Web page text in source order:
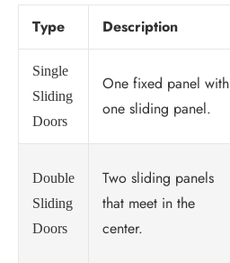
Type Description
Single
Sliding
Doors
One fixed panel with
one sliding panel.
Double
Sliding
Doors
Two sliding panels
that meet in the
center.